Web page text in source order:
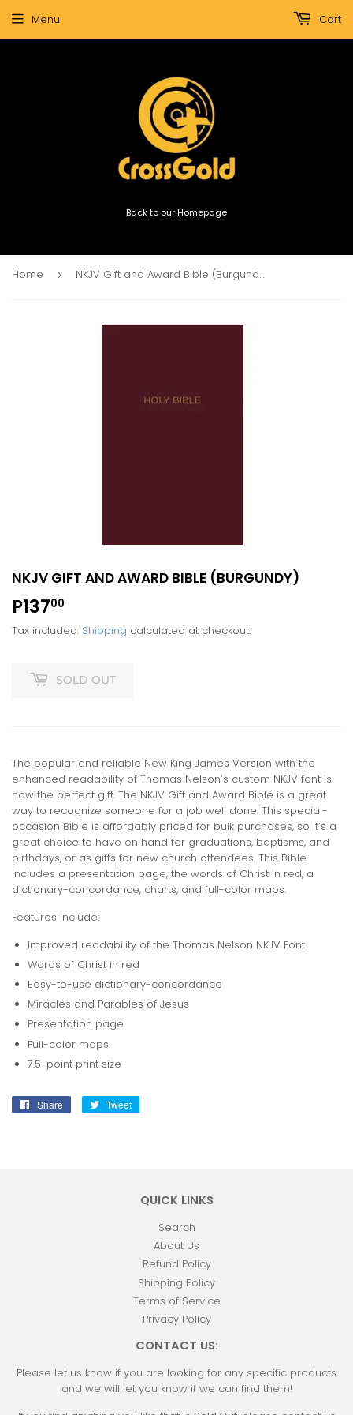
Back to our Homepage
Menu Cart
Home › NKJV Gift and Award Bible (Burgundy)
NKJV GIFT AND AWARD BIBLE (BURGUNDY)
P13700
Tax included. Shipping calculated at checkout.
SOLD OUT
The popular and reliable New King James Version with the
enhanced readability of Thomas Nelson’s custom NKJV font is
now the perfect gift. The NKJV Gift and Award Bible is a great
way to recognize someone for a job well done. This special-
occasion Bible is affordably priced for bulk purchases, so it’s a
great choice to have on hand for graduations, baptisms, and
birthdays, or as gifts for new church attendees. This Bible
includes a presentation page, the words of Christ in red, a
dictionary-concordance, charts, and full-color maps.
Features Include:
Improved readability of the Thomas Nelson NKJV Font
Words of Christ in red
Easy-to-use dictionary-concordance
Miracles and Parables of Jesus
Presentation page
Full-color maps
7.5-point print size
Share
Share
Tweet
QUICK LINKS
Search
About Us
Refund Policy
Shipping Policy
Terms of Service
Privacy Policy
CONTACT US:
Please let us know if you are looking for any specific products
and we will let you know if we can find them!